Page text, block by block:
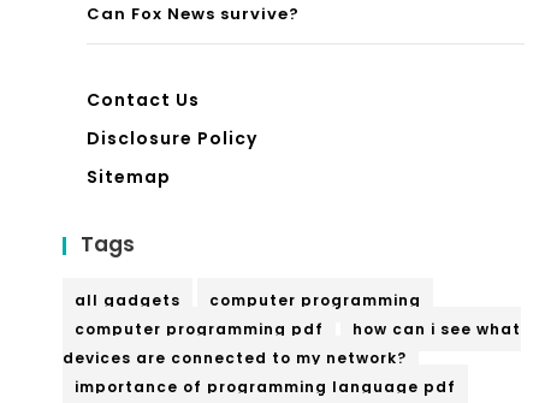
Can Fox News survive?
Contact Us
Disclosure Policy
Sitemap
Tags
all gadgets
computer programming
computer programming pdf
how can i see what
devices are connected to my network?
importance of programming language pdf